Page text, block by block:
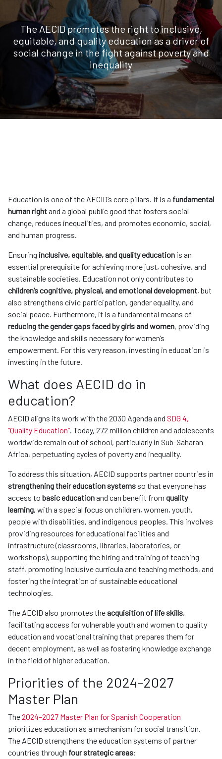
The AECID promotes the right to inclusive,
equitable, and quality education as a driver of
social change in the fight against poverty and
inequality
Education is one of the AECID’s core pillars. It is a fundamental
human rightand a global public good that fosters social
change, reduces inequalities, and promotes economic, social,
and human progress.
Ensuring inclusive, equitable, and quality education is an
essential prerequisite for achieving more just, cohesive, and
sustainable societies. Education not only contributes to
children’s cognitive, physical, and emotional development, but
also strengthens civic participation, gender equality, and
social peace. Furthermore, it is a fundamental means of
reducing the gender gaps faced by girls and women, providing
the knowledge and skills necessary for women’s
empowerment. For this very reason, investing in education is
investing in the future.
What does AECID do in
education?
AECID aligns its work with the 2030 Agenda and SDG 4,
“Quality Education”. Today, 272 million children and adolescents
worldwide remain out of school, particularly in Sub-Saharan
Africa, perpetuating cycles of poverty and inequality.
To address this situation, AECID supports partner countries in
strengthening their education systems so that everyone has
access to basic educationand can benefit from quality
learning, with a special focus on children, women, youth,
people with disabilities, and indigenous peoples. This involves
providing resources for educational facilities and
infrastructure (classrooms, libraries, laboratories, or
workshops), supporting the hiring and training of teaching
staff, promoting inclusive curricula and teaching methods, and
fostering the integration of sustainable educational
technologies.
The AECID also promotes theacquisition of life skills,
facilitating access for vulnerable youth and women to quality
education and vocational training that prepares them for
decent employment, as well as fostering knowledge exchange
in the field of higher education.
Priorities of the 2024–2027
Master Plan
The2024–2027 Master Plan for Spanish Cooperation
prioritizes education as a mechanism for social transition.
The AECID strengthens the education systems of partner
countries through four strategic areas: